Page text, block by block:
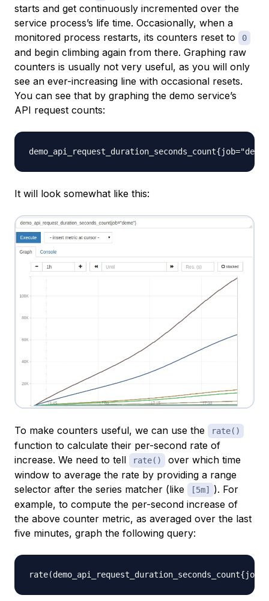
starts and get continuously incremented over the
service process’s life time. Occasionally, when a
monitored process restarts, its counters reset to
0
and begin climbing again from there. Graphing raw
counters is usually not very useful, as you will only
see an ever-increasing line with occasional resets.
You can see that by graphing the demo service’s
API request counts:
It will look somewhat like this:
To make counters useful, we can use the rate()
function to calculate their per-second rate of
increase. We need to tell
rate()
over which time
window to average the rate by providing a range
selector after the series matcher (like
[5m] ). For
example, to compute the per-second increase of
the above counter metric, as averaged over the last
five minutes, graph the following query: